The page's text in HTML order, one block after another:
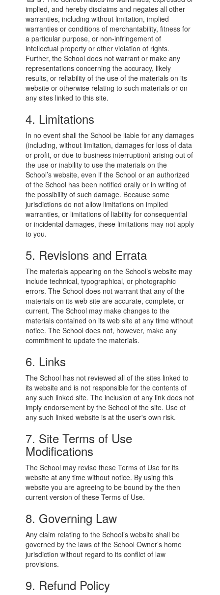
implied, and hereby disclaims and negates all other
warranties, including without limitation, implied
warranties or conditions of merchantability, fitness for
a particular purpose, or non-infringement of
intellectual property or other violation of rights.
Further, the School does not warrant or make any
representations concerning the accuracy, likely
results, or reliability of the use of the materials on its
website or otherwise relating to such materials or on
any sites linked to this site.
4. Limitations
In no event shall the School be liable for any damages
(including, without limitation, damages for loss of data
or profit, or due to business interruption) arising out of
the use or inability to use the materials on the
School’s website, even if the School or an authorized
of the School has been notified orally or in writing of
the possibility of such damage. Because some
jurisdictions do not allow limitations on implied
warranties, or limitations of liability for consequential
or incidental damages, these limitations may not apply
to you.
5. Revisions and Errata
The materials appearing on the School’s website may
include technical, typographical, or photographic
errors. The School does not warrant that any of the
materials on its web site are accurate, complete, or
current. The School may make changes to the
materials contained on its web site at any time without
notice. The School does not, however, make any
commitment to update the materials.
6. Links
The School has not reviewed all of the sites linked to
its website and is not responsible for the contents of
any such linked site. The inclusion of any link does not
imply endorsement by the School of the site. Use of
any such linked website is at the user's own risk.
7. Site Terms of Use
Modifications
The School may revise these Terms of Use for its
website at any time without notice. By using this
website you are agreeing to be bound by the then
current version of these Terms of Use.
8. Governing Law
Any claim relating to the School’s website shall be
governed by the laws of the School Owner’s home
jurisdiction without regard to its conflict of law
provisions.
9. Refund Policy